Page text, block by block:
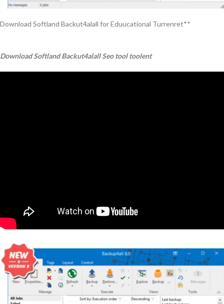
Download Softland Backut4alall for Eduucational Turrenret**
Download Softland Backut4alall Seo tool toolent